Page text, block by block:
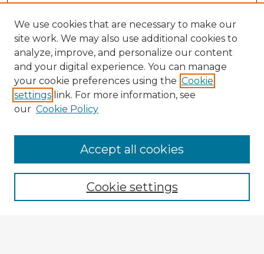
Enter search terms:
We use cookies that are necessary to make our
site work. We may also use additional cookies to
analyze, improve, and personalize our content
and your digital experience. You can manage
your cookie preferences using the Cookie
settings link. For more information, see
our Cookie Policy
Cookie settings
Accept all cookies